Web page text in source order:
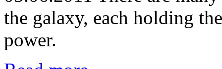
the galaxy, each holding
power.